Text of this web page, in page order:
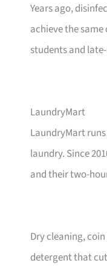
Years ago,
achieve the
students and
LaundryMart
LaundryMart
laundry. Since
and their two-
Dry cleaning,
detergent that